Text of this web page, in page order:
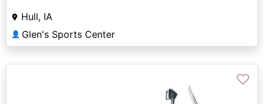
Hull, IA
👤 Glen's Sports Center
♡